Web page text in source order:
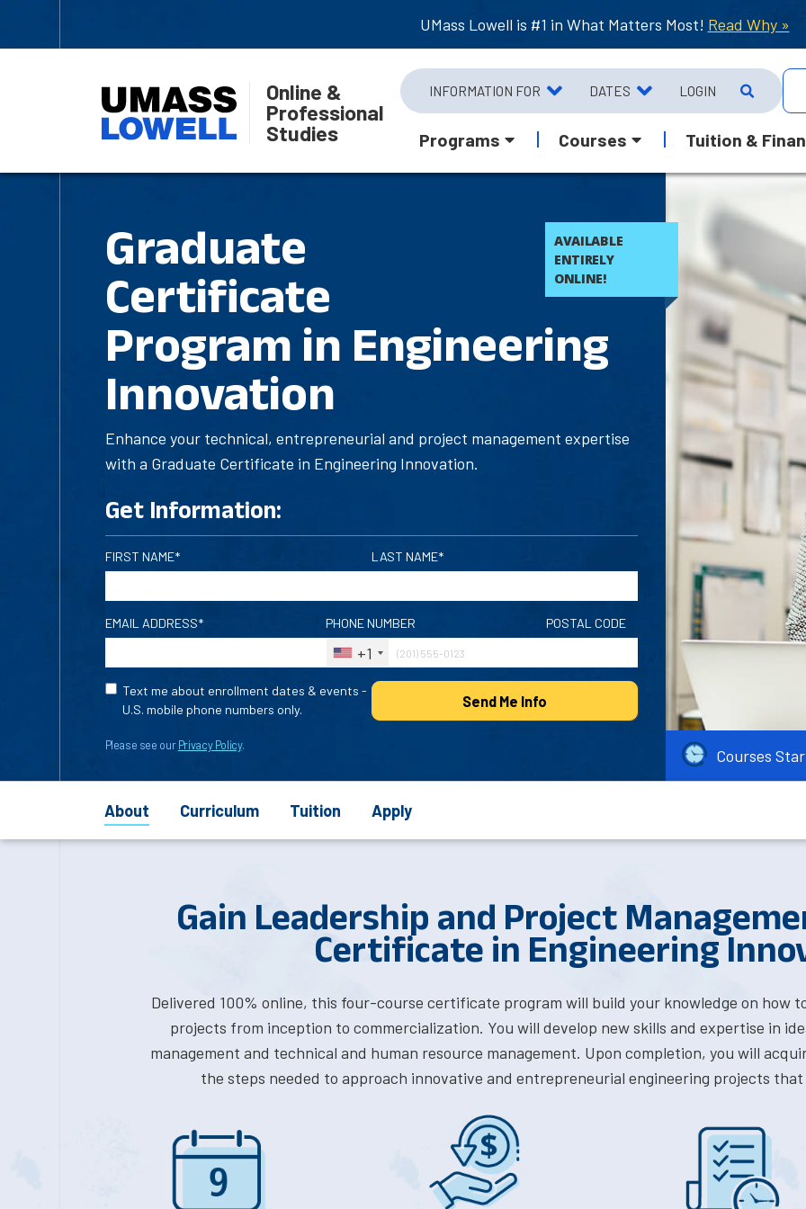
UMass Lowell is #1 in What Matters Most! Read Why »
Online &
Professional
Studies
INFORMATION FOR DATES LOGIN
Programs Courses Tuition &
AVAILABLE
ENTIRELY
ONLINE!
Graduate
Certificate
Program in Engineering
Innovation
Enhance your technical, entrepreneurial and project management expertise
with a Graduate Certificate in Engineering Innovation.
Get Information:
FIRST NAME* LAST NAME*
EMAIL ADDRESS* PHONE NUMBER
+1
POSTAL CODE
Text me about enrollment dates & events -
U.S. mobile phone numbers only.
Send Me Info
Please see ourPrivacy Policy.
Courses
About Curriculum Tuition Apply
Gain Leadership and Project
Certificate in Engineering
Delivered 100% online, this four-course certificate program will build your knowledge on how
projects from inception to commercialization. You will develop new skills and expertise in
management and technical and human resource management. Upon completion, you will
the steps needed to approach innovative and entrepreneurial engineering projects